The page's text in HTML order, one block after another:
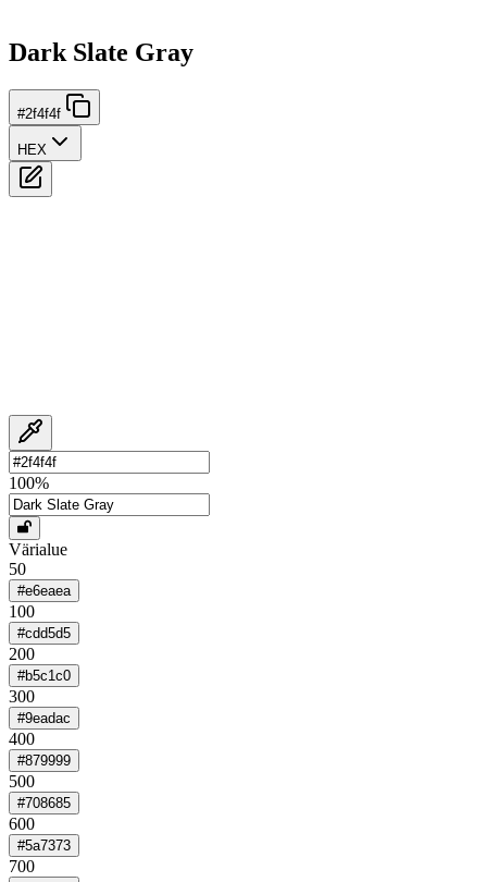
Dark Slate Gray
#2f4f4f
HEX
100%
Värialue
50
#e6eaea
100
#cdd5d5
200
#b5c1c0
300
#9eadac
400
#879999
500
#708685
600
#5a7373
700